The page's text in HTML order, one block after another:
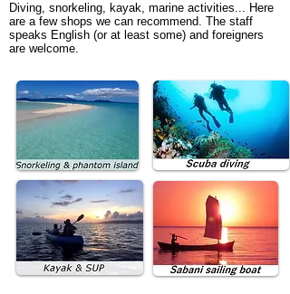
Diving, snorkeling, kayak, marine activities... Here
are a few shops we can recommend. The staff
speaks English (or at least some) and foreigners
are welcome.